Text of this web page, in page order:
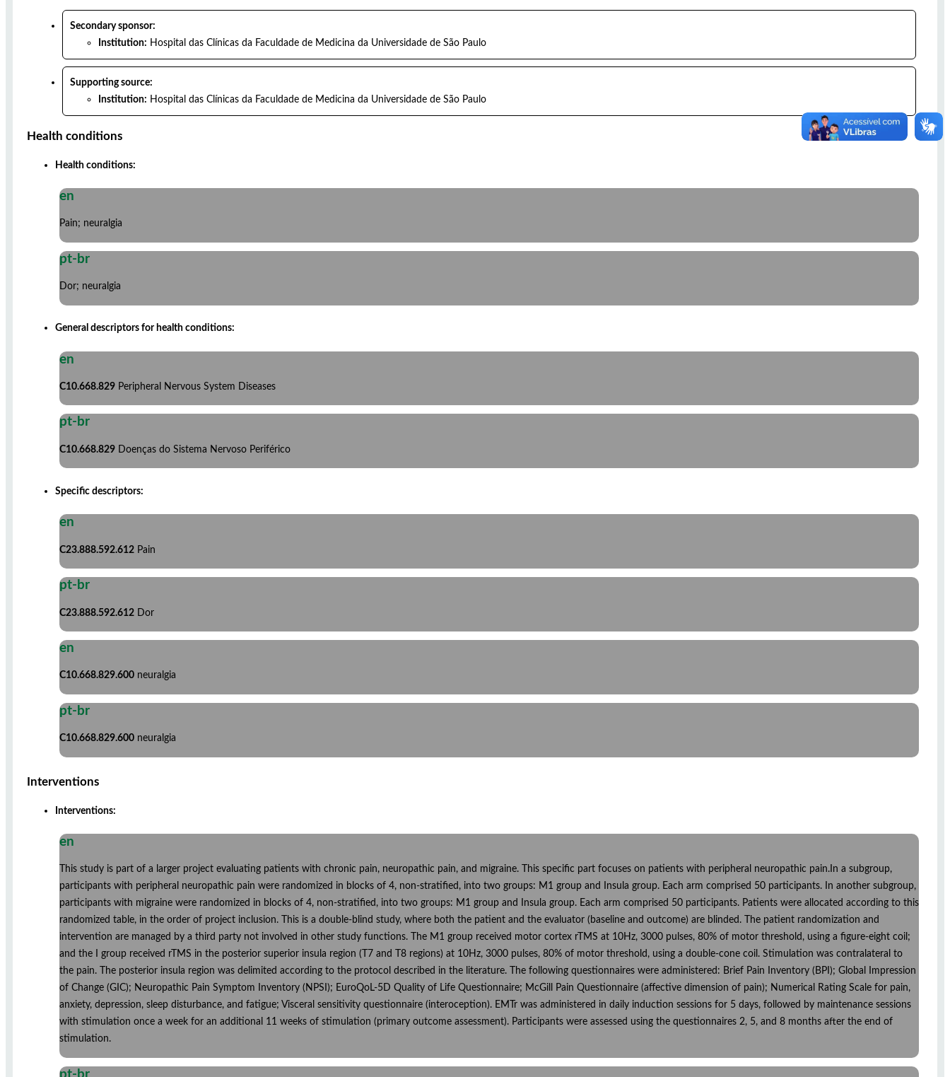
Secondary sponsor:
Institution: Hospital das Clínicas da Faculdade de Medicina da Universidade de São Paulo
Supporting source:
Institution: Hospital das Clínicas da Faculdade de Medicina da Universidade de São Paulo
Health conditions
Health conditions:
en
Pain; neuralgia
pt-br
Dor; neuralgia
General descriptors for health conditions:
en
C10.668.829 Peripheral Nervous System Diseases
pt-br
C10.668.829 Doenças do Sistema Nervoso Periférico
Specific descriptors:
en
C23.888.592.612 Pain
pt-br
C23.888.592.612 Dor
en
C10.668.829.600 neuralgia
pt-br
C10.668.829.600 neuralgia
Interventions
Interventions:
en
This study is part of a larger project evaluating patients with chronic pain, neuropathic pain, and migraine. This specific part focuses on patients with peripheral neuropathic pain.In a subgroup,
participants with peripheral neuropathic pain were randomized in blocks of 4, non-stratified, into two groups: M1 group and Insula group. Each arm comprised 50 participants. In another subgroup,
participants with migraine were randomized in blocks of 4, non-stratified, into two groups: M1 group and Insula group. Each arm comprised 50 participants. Patients were allocated according to this
randomized table, in the order of project inclusion. This is a double-blind study, where both the patient and the evaluator (baseline and outcome) are blinded. The patient randomization and
intervention are managed by a third party not involved in other study functions. The M1 group received motor cortex rTMS at 10Hz, 3000 pulses, 80% of motor threshold, using a figure-eight coil;
and the I group received rTMS in the posterior superior insula region (T7 and T8 regions) at 10Hz, 3000 pulses, 80% of motor threshold, using a double-cone coil. Stimulation was contralateral to
the pain. The posterior insula region was delimited according to the protocol described in the literature. The following questionnaires were administered: Brief Pain Inventory (BPI); Global Impression
of Change (GIC); Neuropathic Pain Symptom Inventory (NPSI); EuroQoL-5D Quality of Life Questionnaire; McGill Pain Questionnaire (affective dimension of pain); Numerical Rating Scale for pain,
anxiety, depression, sleep disturbance, and fatigue; Visceral sensitivity questionnaire (interoception). EMTr was administered in daily induction sessions for 5 days, followed by maintenance sessions
with stimulation once a week for an additional 11 weeks of stimulation (primary outcome assessment). Participants were assessed using the questionnaires 2, 5, and 8 months after the end of
stimulation.